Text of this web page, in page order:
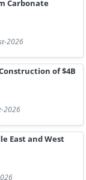
Carbonate
2026
of $4B
2026
East and West